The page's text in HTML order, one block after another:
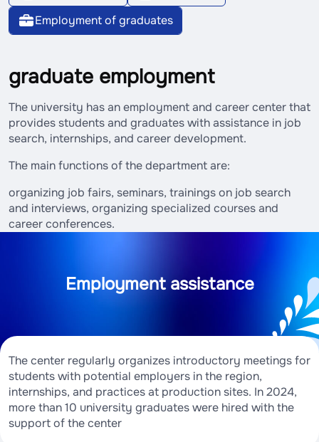
Employment of graduates
graduate employment
The university has an employment and career center that
provides students and graduates with assistance in job
search, internships, and career development.
The main functions of the department are:
organizing job fairs, seminars, trainings on job search
and interviews, organizing specialized courses and
career conferences.
Employment assistance
The center regularly organizes introductory meetings for
students with potential employers in the region,
internships, and practices at production sites. In 2024,
more than 10 university graduates were hired with the
support of the center